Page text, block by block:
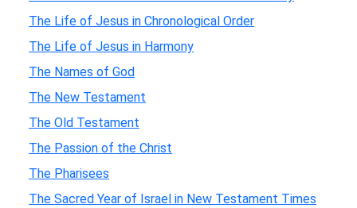
The Life of Jesus in Chronological Order
The Life of Jesus in Harmony
The Names of God
The New Testament
The Old Testament
The Passion of the Christ
The Pharisees
The Sacred Year of Israel in New Testament Times